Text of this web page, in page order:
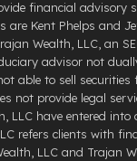
financial advisory
are Kent Phelps and
Wealth, LLC, an
advisor not
able to sell securities
not provide legal
LLC have entered into
refers clients with
LLC and Trajan